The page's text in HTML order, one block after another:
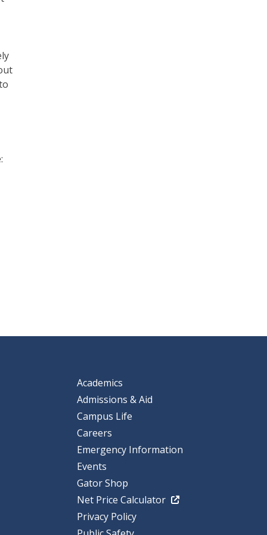
Academics
Admissions & Aid
Campus Life
Careers
Emergency Information
Events
Gator Shop
Net Price Calculator
Privacy Policy